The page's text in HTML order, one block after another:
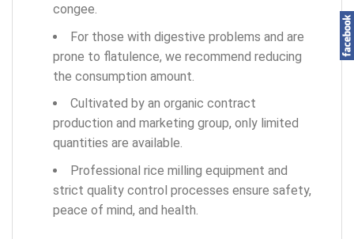
congee.
For those with digestive problems and are
prone to flatulence, we recommend reducing
the consumption amount.
Cultivated by an organic contract
production and marketing group, only limited
quantities are available.
Professional rice milling equipment and
strict quality control processes ensure safety,
peace of mind, and health.